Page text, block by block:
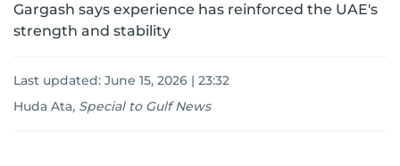
Gargash says experience has reinforced the UAE's
strength and stability
Last updated: June 15, 2026 | 23:32
Huda Ata, Special to Gulf News